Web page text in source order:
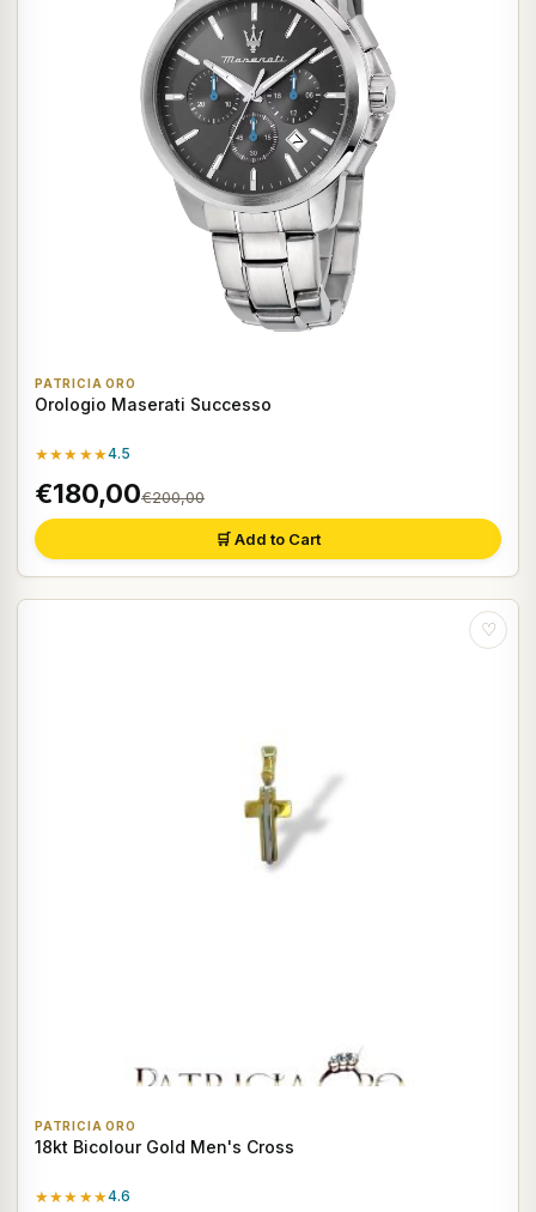
PATRICIA ORO
Orologio Maserati Successo
★★★★★4.5
€180,00€200,00
🛒 Add to Cart
♡
PATRICIA ORO
18kt Bicolour Gold Men's Cross
★★★★★4.6